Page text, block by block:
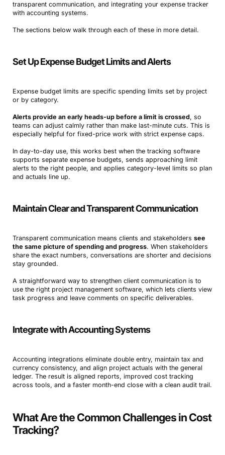
transparent communication, and integrating your expense tracker
with accounting systems.
The sections below walk through each of these in more detail.
Set Up Expense Budget Limits and Alerts
Expense budget limits are specific spending limits set by project
or by category.
Alerts provide an early heads-up before a limit is crossed, so
teams can adjust calmly rather than make last-minute cuts. This is
especially helpful for fixed-price work with strict expense caps.
In day-to-day use, this works best when the tracking software
supports separate expense budgets, sends approaching limit
alerts to the right people, and applies category-level limits so plan
and actuals line up.
Maintain Clear and Transparent Communication
Transparent communication means clients and stakeholders see
the same picture of spending and progress. When stakeholders
share the exact numbers, conversations are shorter and decisions
stay grounded.
A straightforward way to strengthen client communication is to
use the right project management software, which lets clients view
task progress and leave comments on specific deliverables.
Integrate with Accounting Systems
Accounting integrations eliminate double entry, maintain tax and
currency consistency, and align project actuals with the general
ledger. The result is aligned reports, improved cost tracking
across tools, and a faster month-end close with a clean audit trail.
What Are the Common Challenges in Cost
Tracking?